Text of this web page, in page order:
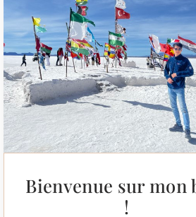
Bienvenue sur mon
!